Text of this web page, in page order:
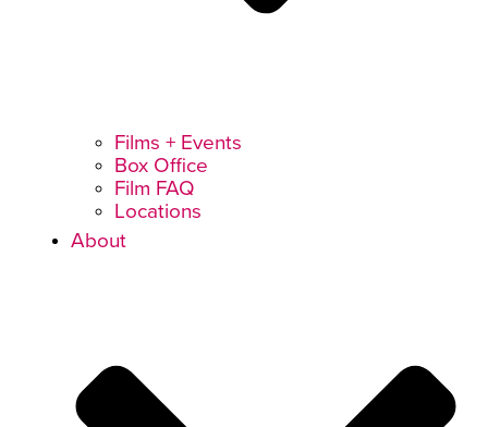
Films + Events
Box Office
Film FAQ
Locations
About